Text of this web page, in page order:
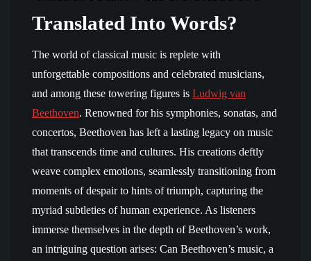
Translated Into Words?
The world of classical music is replete with
unforgettable compositions and celebrated musicians,
and among these towering figures is Ludwig van
Beethoven. Renowned for his symphonies, sonatas, and
concertos, Beethoven has left a lasting legacy on music
that transcends time and cultures. His creations deftly
weave complex emotions, seamlessly transitioning from
moments of despair to hints of triumph, capturing the
myriad subtleties of human experience. As listeners
immerse themselves in the depth of Beethoven’s work,
an intriguing question arises: Can Beethoven’s music, a